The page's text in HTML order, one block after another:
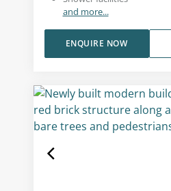
and more...
ENQUIRE NOW